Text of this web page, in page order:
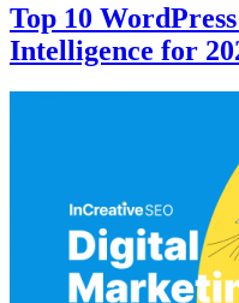
Top 10
Intelligence for